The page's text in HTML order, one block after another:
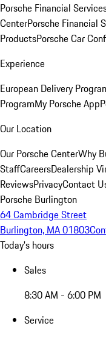
Porsche Financial
CenterPorsche Financial
ProductsPorsche Car
Experience
European Delivery
ProgramMy Porsche App
Our Location
Our Porsche CenterWhy
StaffCareersDealership
ReviewsPrivacyContact
Porsche Burlington
64 Cambridge Street
Burlington, MA 01803
Today's hours
Sales
8:30 AM - 6:00 PM
Service